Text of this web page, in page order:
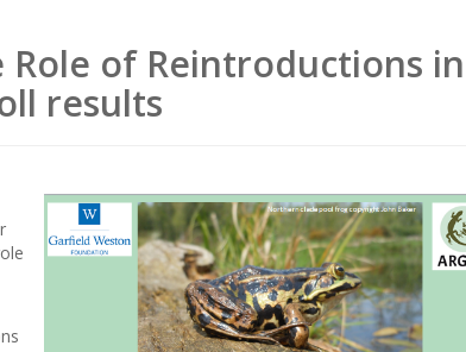
Role of Reintroductions in
results